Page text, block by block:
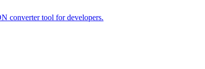
converter tool for developers.